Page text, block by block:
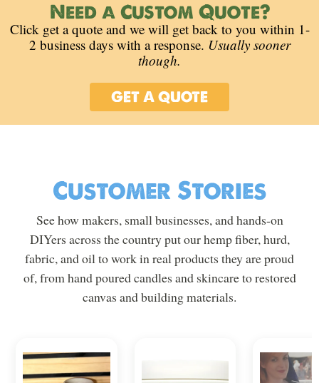
Need a Custom Quote?
Click get a quote and we will get back to you within 1-
2 business days with a response. Usually sooner
though.
GET A QUOTE
Customer Stories
See how makers, small businesses, and hands-on
DIYers across the country put our hemp fiber, hurd,
fabric, and oil to work in real products they are proud
of, from hand poured candles and skincare to restored
canvas and building materials.